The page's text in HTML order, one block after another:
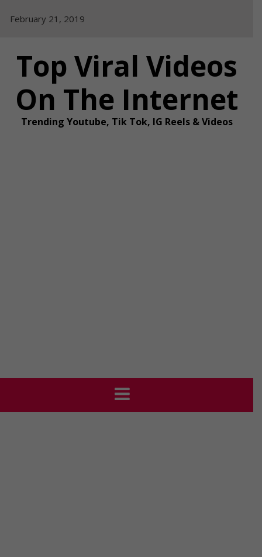
February 21, 2019
Top Viral Videos
On The Internet
Trending Youtube, Tik Tok, IG Reels & Videos